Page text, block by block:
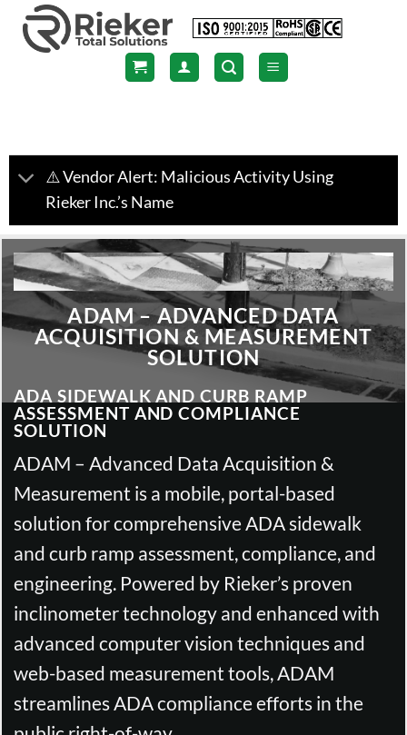
content
⚠️ Vendor Alert: Malicious Activity Using
Rieker Inc.’s Name
ADAM – ADVANCED DATA
ACQUISITION & MEASUREMENT
SOLUTION
ADA SIDEWALK AND CURB RAMP
ASSESSMENT AND COMPLIANCE
SOLUTION
ADAM – Advanced Data Acquisition &
Measurement is a mobile, portal-based
solution for comprehensive ADA sidewalk
and curb ramp assessment, compliance, and
engineering. Powered by Rieker’s proven
inclinometer technology and enhanced with
advanced computer vision techniques and
web-based measurement tools, ADAM
streamlines ADA compliance efforts in the